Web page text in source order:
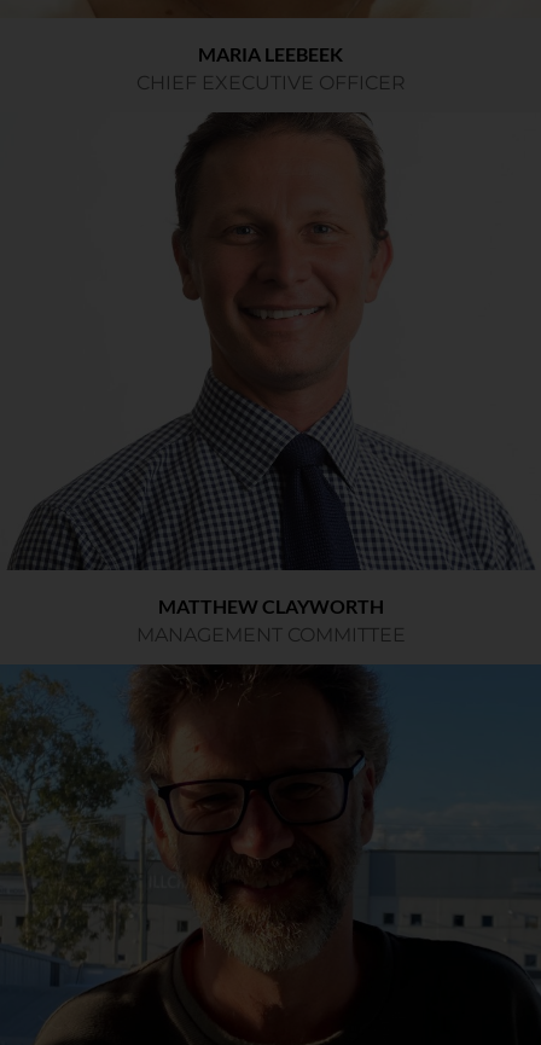
MARIA LEEBEEK
CHIEF EXECUTIVE OFFICER
MATTHEW CLAYWORTH
MANAGEMENT COMMITTEE